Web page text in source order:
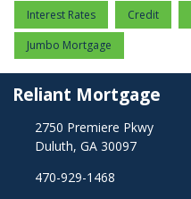
Interest Rates Credit
Jumbo Mortgage
Reliant Mortgage
2750 Premiere Pkwy
Duluth, GA 30097
470-929-1468